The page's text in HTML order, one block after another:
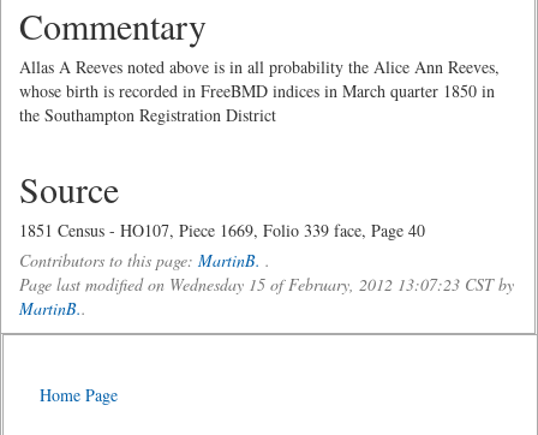
Commentary
Allas A Reeves noted above is in all probability the Alice Ann Reeves,
whose birth is recorded in FreeBMD indices in March quarter 1850 in
the Southampton Registration District
Source
1851 Census - HO107, Piece 1669, Folio 339 face, Page 40
Contributors to this page: MartinB. .
Page last modified on Wednesday 15 of February, 2012 13:07:23 CST by
MartinB..
Home Page